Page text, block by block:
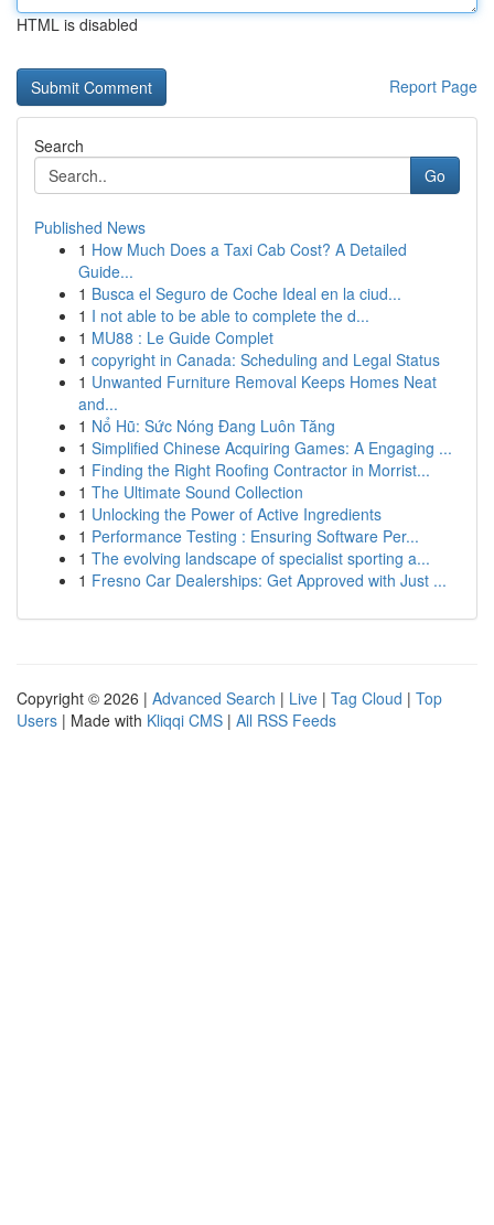
HTML is disabled
Report Page
Search
Go
Published News
1 How Much Does a Taxi Cab Cost? A Detailed
Guide...
1 Busca el Seguro de Coche Ideal en la ciud...
1 I not able to be able to complete the d...
1 MU88 : Le Guide Complet
1 copyright in Canada: Scheduling and Legal Status
1 Unwanted Furniture Removal Keeps Homes Neat
and...
1 Nổ Hũ: Sức Nóng Đang Luôn Tăng
1 Simplified Chinese Acquiring Games: A Engaging ...
1 Finding the Right Roofing Contractor in Morrist...
1 The Ultimate Sound Collection
1 Unlocking the Power of Active Ingredients
1 Performance Testing : Ensuring Software Per...
1 The evolving landscape of specialist sporting a...
1 Fresno Car Dealerships: Get Approved with Just ...
Copyright © 2026 | Advanced Search | Live | Tag Cloud | Top
Users | Made with Kliqqi CMS | All RSS Feeds